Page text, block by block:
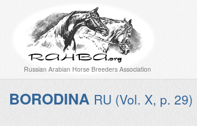
Russian Arabian Horse Breeders Association
BORODINA RU (Vol. X, p. 29)